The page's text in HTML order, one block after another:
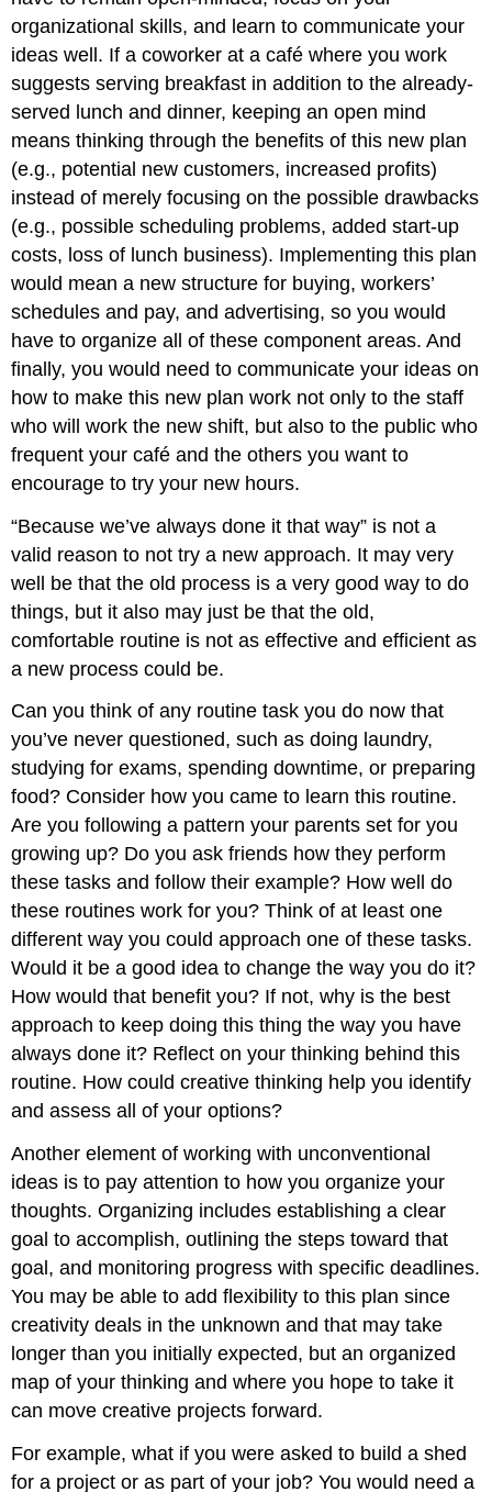
organizational skills, and learn to communicate your
ideas well. If a coworker at a café where you work
suggests serving breakfast in addition to the already-
served lunch and dinner, keeping an open mind
means thinking through the benefits of this new plan
(e.g., potential new customers, increased profits)
instead of merely focusing on the possible drawbacks
(e.g., possible scheduling problems, added start-up
costs, loss of lunch business). Implementing this plan
would mean a new structure for buying, workers’
schedules and pay, and advertising, so you would
have to organize all of these component areas. And
finally, you would need to communicate your ideas on
how to make this new plan work not only to the staff
who will work the new shift, but also to the public who
frequent your café and the others you want to
encourage to try your new hours.
“Because we’ve always done it that way” is not a
valid reason to not try a new approach. It may very
well be that the old process is a very good way to do
things, but it also may just be that the old,
comfortable routine is not as effective and efficient as
a new process could be.
Can you think of any routine task you do now that
you’ve never questioned, such as doing laundry,
studying for exams, spending downtime, or preparing
food? Consider how you came to learn this routine.
Are you following a pattern your parents set for you
growing up? Do you ask friends how they perform
these tasks and follow their example? How well do
these routines work for you? Think of at least one
different way you could approach one of these tasks.
Would it be a good idea to change the way you do it?
How would that benefit you? If not, why is the best
approach to keep doing this thing the way you have
always done it? Reflect on your thinking behind this
routine. How could creative thinking help you identify
and assess all of your options?
Another element of working with unconventional
ideas is to pay attention to how you organize your
thoughts. Organizing includes establishing a clear
goal to accomplish, outlining the steps toward that
goal, and monitoring progress with specific deadlines.
You may be able to add flexibility to this plan since
creativity deals in the unknown and that may take
longer than you initially expected, but an organized
map of your thinking and where you hope to take it
can move creative projects forward.
For example, what if you were asked to build a shed
for a project or as part of your job? You would need a